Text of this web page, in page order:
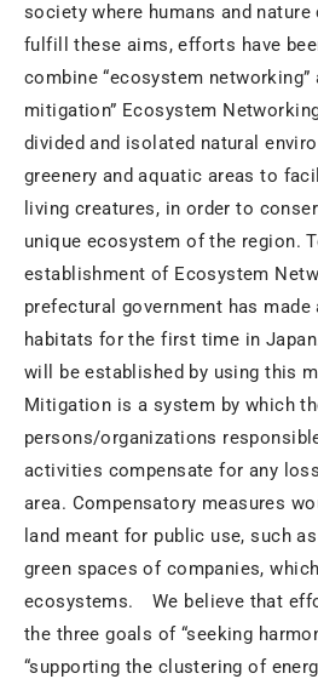
society where humans and nature
fulfill these aims, efforts have
combine “ecosystem networking”
mitigation” Ecosystem
divided and isolated natural
greenery and aquatic areas to
living creatures, in order to
unique ecosystem of the region.
establishment of Ecosystem
prefectural government has made
habitats for the first time in
will be established by using this
Mitigation is a system by which
persons/organizations
activities compensate for any
area. Compensatory measures
land meant for public use, such
green spaces of companies,
ecosystems. We believe that
the three goals of “seeking
“supporting the clustering of